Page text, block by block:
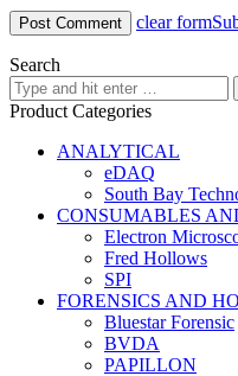
clear form
Search
Product Categories
ANALYTICAL
eDAQ
South Bay
CONSUMABLES
Electron
Fred Hollows
SPI
FORENSICS AND
Bluestar Forensic
BVDA
PAPILLON